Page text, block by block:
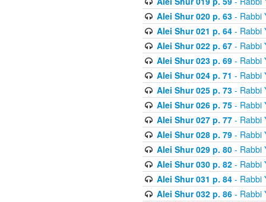
Alei Shur 020 p. 63- Rabbi
Alei Shur 021 p. 64- Rabbi
Alei Shur 022 p. 67- Rabbi
Alei Shur 023 p. 69- Rabbi
Alei Shur 024 p. 71 - Rabbi
Alei Shur 025 p. 73- Rabbi
Alei Shur 026 p. 75- Rabbi
Alei Shur 027 p. 77- Rabbi
Alei Shur 028 p. 79- Rabbi
Alei Shur 029 p. 80- Rabbi
Alei Shur 030 p. 82- Rabbi
Alei Shur 031 p. 84- Rabbi
Alei Shur 032 p. 86- Rabbi